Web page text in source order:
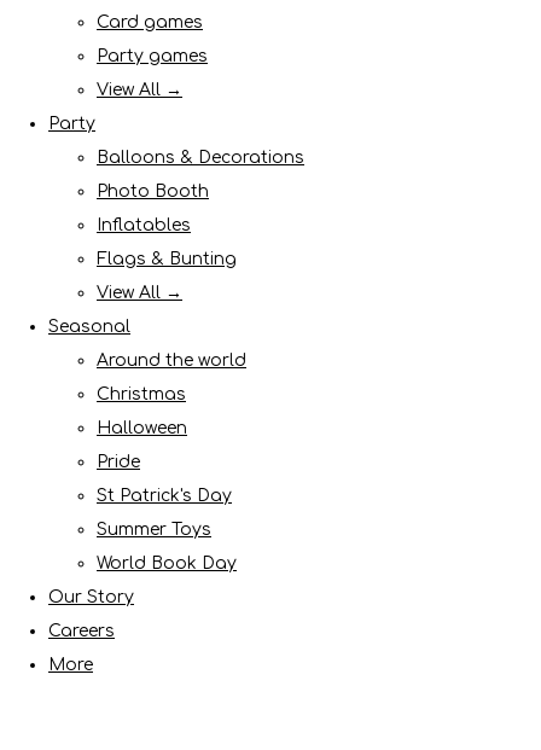
Card games
Party games
View All →
Party
Balloons & Decorations
Photo Booth
Inflatables
Flags & Bunting
View All →
Seasonal
Around the world
Christmas
Halloween
Pride
St Patrick's Day
Summer Toys
World Book Day
Our Story
Careers
More